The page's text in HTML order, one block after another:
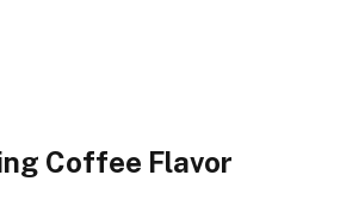
Coffee Flavor